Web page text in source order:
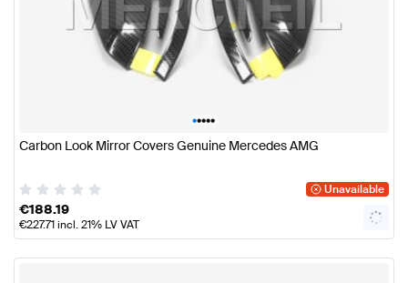
•••••
Carbon Look Mirror Covers Genuine Mercedes AMG
Unavailable
€188.19
€227.71incl. 21% LV VAT